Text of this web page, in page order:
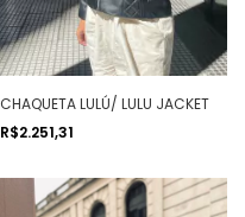
CHAQUETA LULÚ/ LULU JACKET
R$2.251,31